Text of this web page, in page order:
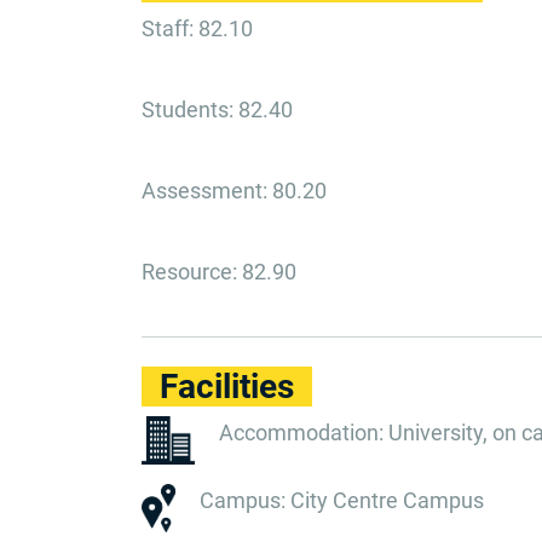
Staff: 82.10
Students: 82.40
Assessment: 80.20
Resource: 82.90
Facilities
Accommodation: University, on
Campus: City Centre Campus